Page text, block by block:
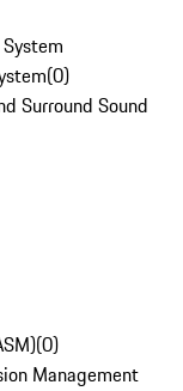
(0)
Surround Sound
(0)
Management